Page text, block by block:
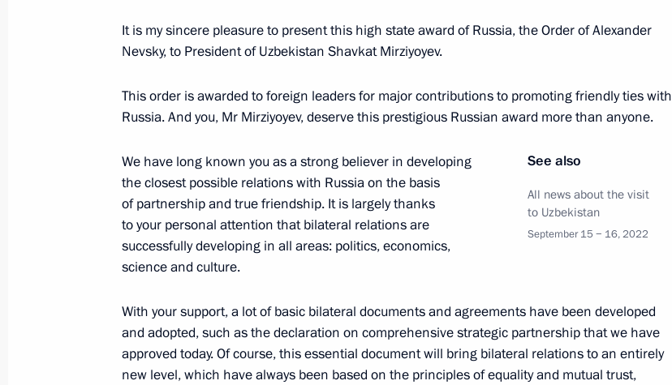
May 2, 2023, 11:05
Telephone conversation with President of Uzbekistan Shavkat
Mirziyoyev
April 26, 2023, 13:15
Telephone conversation with President of Uzbekistan Shavkat
Mirziyoyev
April 11, 2023, 14:50
It is my sincere pleasure to present this high state award of Russia, the Order of Alexander
Nevsky, to President of Uzbekistan Shavkat Mirziyoyev.
This order is awarded to foreign leaders for major contributions to promoting friendly ties with
Russia. And you, Mr Mirziyoyev, deserve this prestigious Russian award more than anyone.
See also
All news about the visit
to Uzbekistan
September 15 − 16, 2022
We have long known you as a strong believer in developing
the closest possible relations with Russia on the basis
of partnership and true friendship. It is largely thanks
to your personal attention that bilateral relations are
successfully developing in all areas: politics, economics,
science and culture.
With your support, a lot of basic bilateral documents and agreements have been developed
and adopted, such as the declaration on comprehensive strategic partnership that we have
approved today. Of course, this essential document will bring bilateral relations to an entirely
new level, which have always been based on the principles of equality and mutual trust,